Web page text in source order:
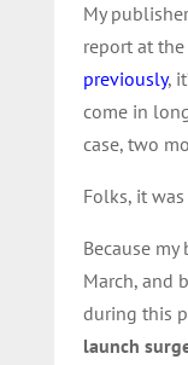
My
report at the
previously,
come in
case, two
Folks, it
Because
March, and
during this
launch